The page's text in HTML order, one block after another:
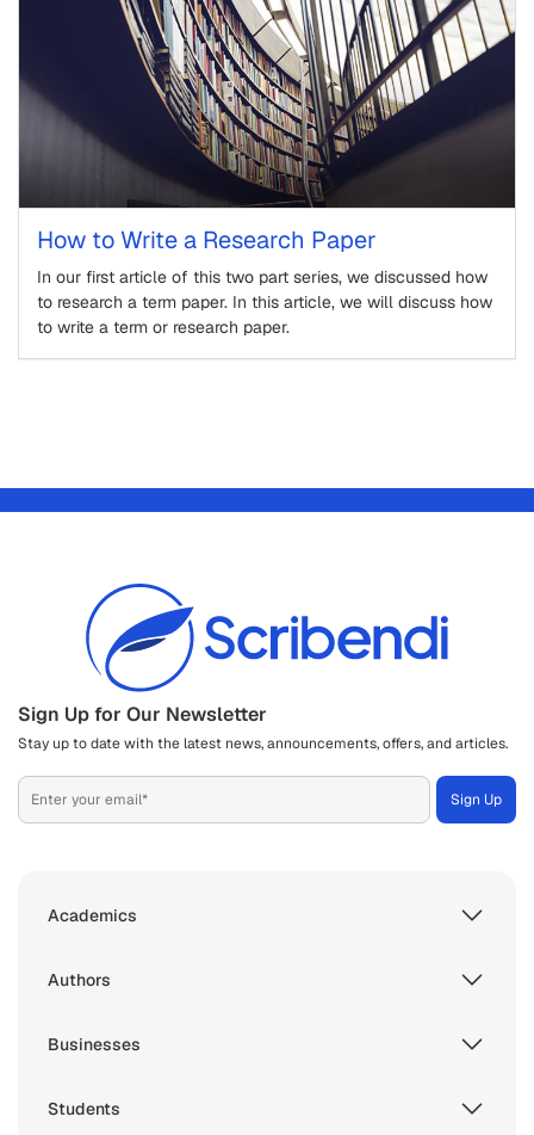
How to Write a Research Paper
In our first article of this two part series, we discussed how
to research a term paper. In this article, we will discuss how
to write a term or research paper.
Sign Up for Our Newsletter
Stay up to date with the latest news, announcements, offers, and articles.
Academics
Authors
Businesses
Students